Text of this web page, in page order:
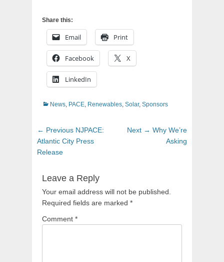
Share this:
Email Print
Facebook X
LinkedIn
Categories
News, PACE, Renewables, Solar, Sponsors
Post
navigation
← Previous Previous
post:
NJPACE:
Atlantic City Press
Release
Next → Next
post:
Why We’re
Asking
Leave a Reply
Your email address will not be published.
Required fields are marked *
Comment *